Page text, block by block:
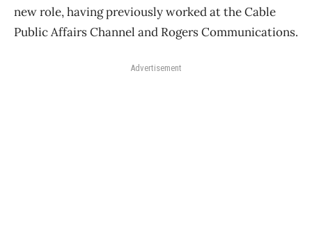
new role, having previously worked at the Cable
Public Affairs Channel and Rogers Communications.
Advertisement